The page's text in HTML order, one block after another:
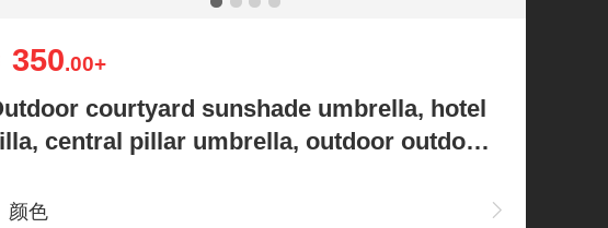
350.00+
courtyard sunshade umbrella, hotel
central pillar umbrella, outdoor outdoor
颜色